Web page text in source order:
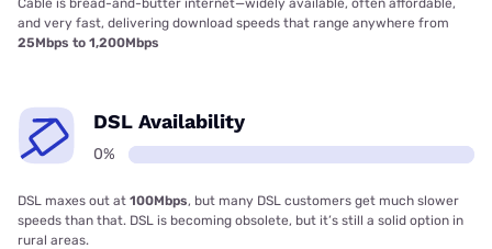
Cable is bread-and-butter internet—widely available, often affordable,
and very fast, delivering download speeds that range anywhere from
25Mbps to 1,200Mbps
DSL Availability
0%
DSL maxes out at 100Mbps, but many DSL customers get much slower
speeds than that. DSL is becoming obsolete, but it’s still a solid option in
rural areas.